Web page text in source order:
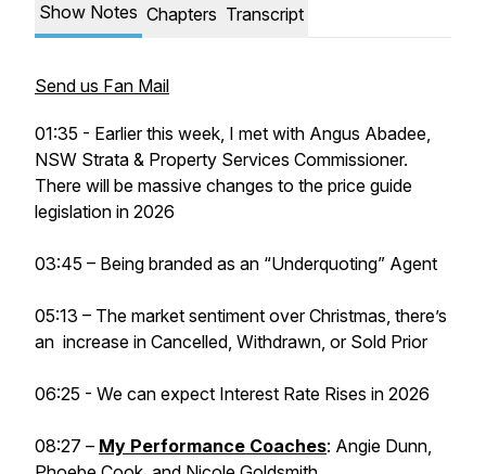
Show Notes Chapters Transcript
Send us Fan Mail
01:35 - Earlier this week, I met with Angus Abadee,
NSW Strata & Property Services Commissioner.
There will be massive changes to the price guide
legislation in 2026
03:45 – Being branded as an “Underquoting” Agent
05:13 – The market sentiment over Christmas, there’s
an increase in Cancelled, Withdrawn, or Sold Prior
06:25 - We can expect Interest Rate Rises in 2026
08:27 – My Performance Coaches: Angie Dunn,